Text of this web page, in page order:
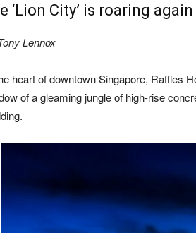
‘Lion City’ is roaring again
Lennox
heart of downtown Singapore, Raffles
of a gleaming jungle of high-rise